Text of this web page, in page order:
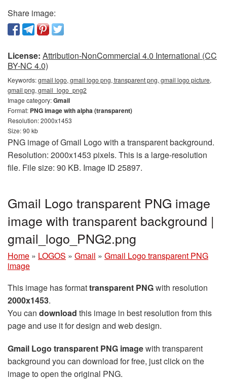
Share image:
License: Attribution-NonCommercial 4.0 International (CC
BY-NC 4.0)
Keywords:gmail logo, gmail logo png, transparent png, gmail logo picture,
gmail png, gmail_logo_png2
Image category:Gmail
Format: PNG image with alpha (transparent)
Resolution: 2000x1453
Size: 90 kb
PNG image of Gmail Logo with a transparent background.
Resolution: 2000x1453 pixels. This is a large-resolution
file. File size: 90 KB. Image ID 25897.
Gmail Logo transparent PNG image
image with transparent background |
gmail_logo_PNG2.png
Home » LOGOS » Gmail » Gmail Logo transparent PNG
image
This image has formattransparent PNGwith resolution
2000x1453.
You can download this image in best resolution from this
page and use it for design and web design.
Gmail Logo transparent PNG imagewith transparent
background you can download for free, just click on the
image to open the original PNG.